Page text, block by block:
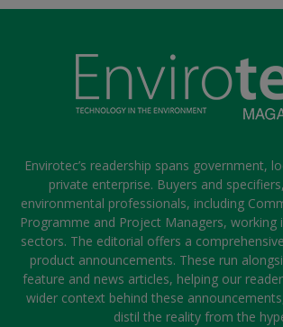
Envirotec’s readership spans government,
private enterprise. Buyers and
environmental professionals, including
Programme and Project Managers, working
sectors. The editorial offers a
product announcements. These run
feature and news articles, helping our
wider context behind these
distil the reality from the